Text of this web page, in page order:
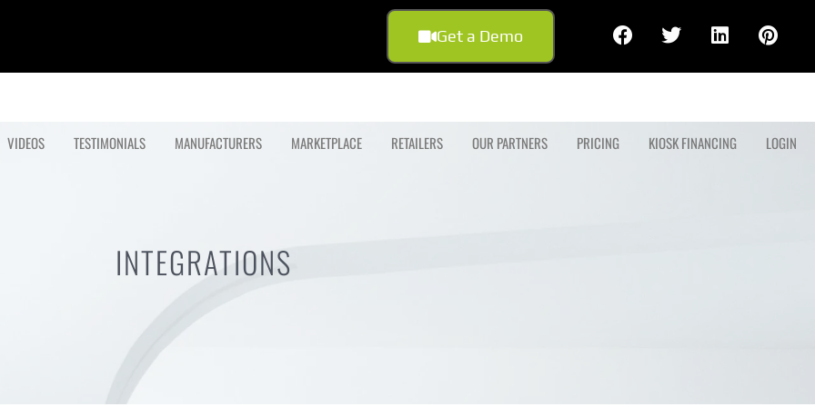
Get a Demo
VIDEOS TESTIMONIALS MANUFACTURERS MARKETPLACE RETAILERS OUR PARTNERS PRICING KIOSK FINANCING LOGIN
INTEGRATIONS